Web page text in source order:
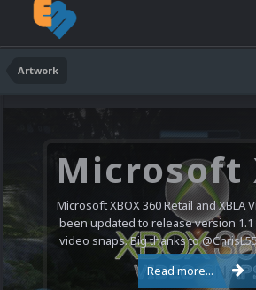
Artwork
Microsoft XBOX 360 Retail and XBLA
been updated to release version
video snaps. Big thanks to
Read more...